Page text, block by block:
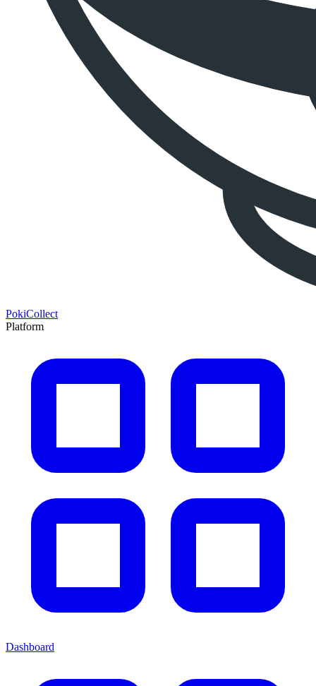
PokiCollect
Platform
Dashboard